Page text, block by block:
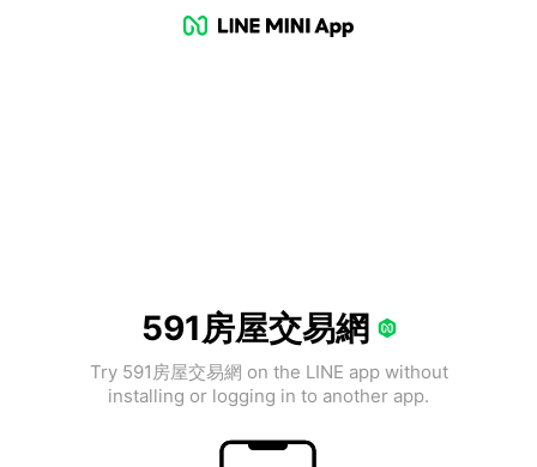
591房屋交易網
Try 591房屋交易網 on the LINE app without
installing or logging in to another app.